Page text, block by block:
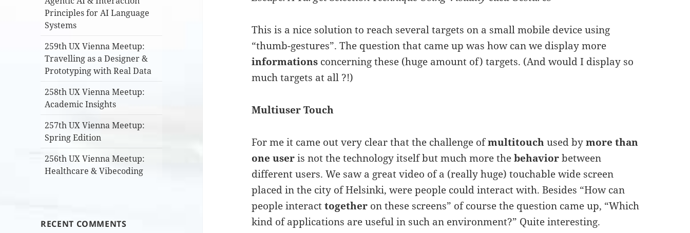
Principles for AI Language
Systems
259th UX Vienna Meetup:
Travelling as a Designer &
Prototyping with Real Data
258th UX Vienna Meetup:
Academic Insights
257th UX Vienna Meetup:
Spring Edition
256th UX Vienna Meetup:
Healthcare & Vibecoding
RECENT COMMENTS
This is a nice solution to reach several targets on a small mobile device using
“thumb-gestures”. The question that came up was how can we display more
informations concerning these (huge amount of) targets. (And would I display so
much targets at all ?!)
Multiuser Touch
For me it came out very clear that the challenge ofmultitouchused bymore than
one useris not the technology itself but much more thebehaviorbetween
different users. We saw a great video of a (really huge) touchable wide screen
placed in the city of Helsinki, were people could interact with. Besides “How can
people interacttogether on these screens” of course the question came up, “Which
kind of applications are useful in such an environment?” Quite interesting.